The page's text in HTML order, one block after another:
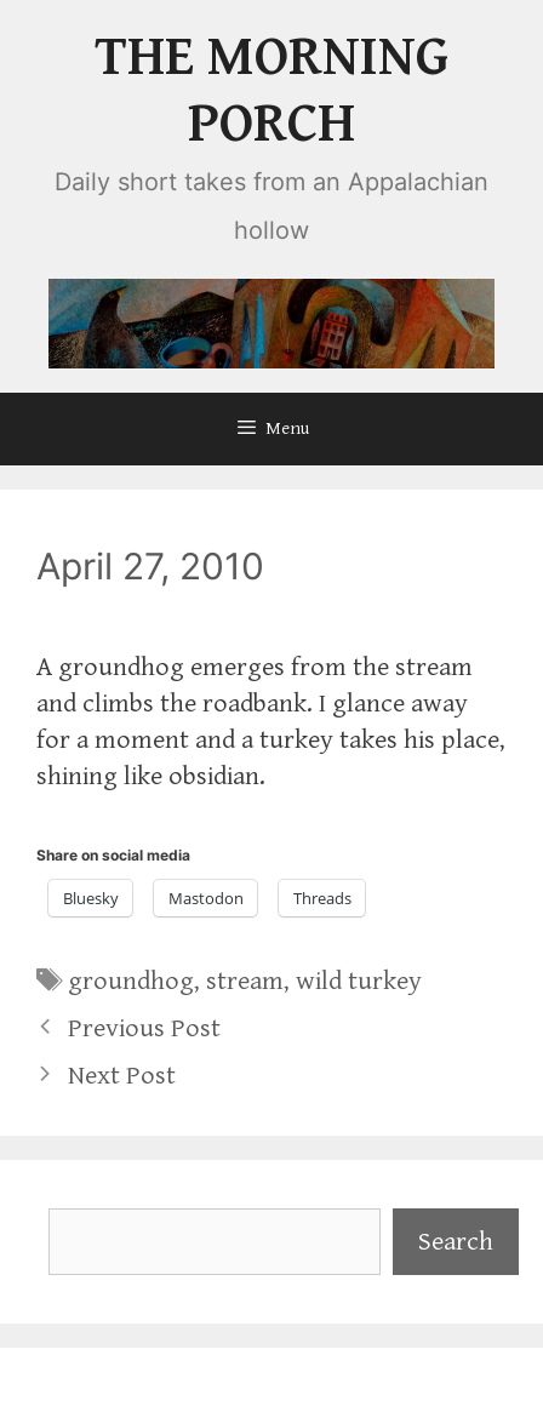
THE MORNING
PORCH
Daily short takes from an Appalachian
hollow
Menu
April 27, 2010
A groundhog emerges from the stream
and climbs the roadbank. I glance away
for a moment and a turkey takes his place,
shining like obsidian.
Share on social media
Bluesky Mastodon Threads
Tags
groundhog, stream,wild turkey
Previous Post
Next Post
Search